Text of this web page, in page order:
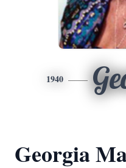
1940
Georgia